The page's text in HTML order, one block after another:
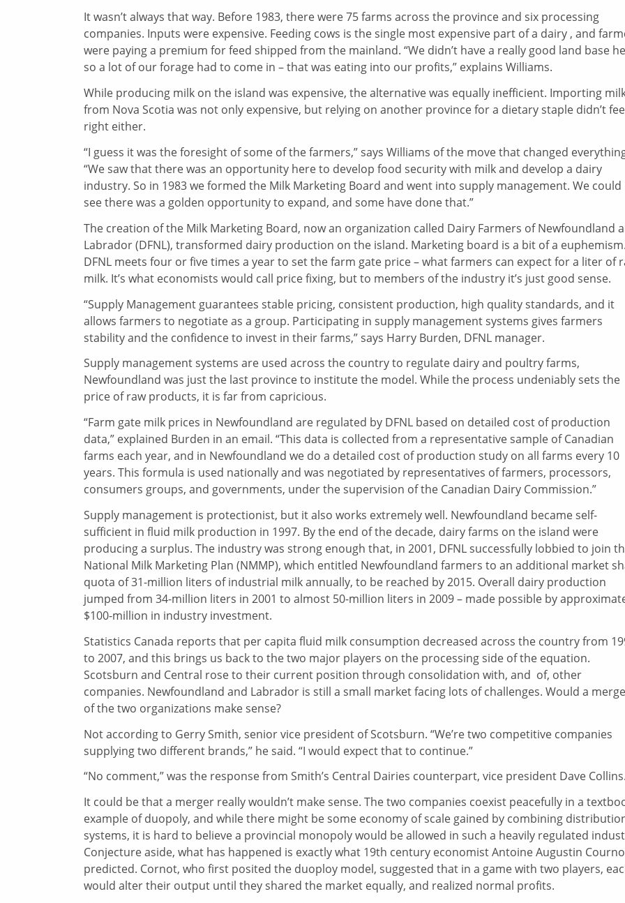
It wasn’t always that way. Before 1983, there were 75 farms across the province and six processing
companies. Inputs were expensive. Feeding cows is the single most expensive part of a dairy , and
were paying a premium for feed shipped from the mainland. “We didn’t have a really good land base
so a lot of our forage had to come in – that was eating into our profits,” explains Williams.
While producing milk on the island was expensive, the alternative was equally inefficient. Importing
from Nova Scotia was not only expensive, but relying on another province for a dietary staple didn’t
right either.
“I guess it was the foresight of some of the farmers,” says Williams of the move that changed
“We saw that there was an opportunity here to develop food security with milk and develop a dairy
industry. So in 1983 we formed the Milk Marketing Board and went into supply management. We could
see there was a golden opportunity to expand, and some have done that.”
The creation of the Milk Marketing Board, now an organization called Dairy Farmers of Newfoundland
Labrador (DFNL), transformed dairy production on the island. Marketing board is a bit of a euphemism.
DFNL meets four or five times a year to set the farm gate price – what farmers can expect for a liter of
milk. It’s what economists would call price fixing, but to members of the industry it’s just good sense.
“Supply Management guarantees stable pricing, consistent production, high quality standards, and it
allows farmers to negotiate as a group. Participating in supply management systems gives farmers
stability and the confidence to invest in their farms,” says Harry Burden, DFNL manager.
Supply management systems are used across the country to regulate dairy and poultry farms,
Newfoundland was just the last province to institute the model. While the process undeniably sets the
price of raw products, it is far from capricious.
“Farm gate milk prices in Newfoundland are regulated by DFNL based on detailed cost of production
data,” explained Burden in an email. “This data is collected from a representative sample of Canadian
farms each year, and in Newfoundland we do a detailed cost of production study on all farms every 10
years. This formula is used nationally and was negotiated by representatives of farmers, processors,
consumers groups, and governments, under the supervision of the Canadian Dairy Commission.”
Supply management is protectionist, but it also works extremely well. Newfoundland became self-
sufficient in fluid milk production in 1997. By the end of the decade, dairy farms on the island were
producing a surplus. The industry was strong enough that, in 2001, DFNL successfully lobbied to join
National Milk Marketing Plan (NMMP), which entitled Newfoundland farmers to an additional market
quota of 31-million liters of industrial milk annually, to be reached by 2015. Overall dairy production
jumped from 34-million liters in 2001 to almost 50-million liters in 2009 – made possible by
$100-million in industry investment.
Statistics Canada reports that per capita fluid milk consumption decreased across the country from
to 2007, and this brings us back to the two major players on the processing side of the equation.
Scotsburn and Central rose to their current position through consolidation with, and of, other
companies. Newfoundland and Labrador is still a small market facing lots of challenges. Would a
of the two organizations make sense?
Not according to Gerry Smith, senior vice president of Scotsburn. “We’re two competitive companies
supplying two different brands,” he said. “I would expect that to continue.”
“No comment,” was the response from Smith’s Central Dairies counterpart, vice president Dave Collins.
It could be that a merger really wouldn’t make sense. The two companies coexist peacefully in a
example of duopoly, and while there might be some economy of scale gained by combining
systems, it is hard to believe a provincial monopoly would be allowed in such a heavily regulated
Conjecture aside, what has happened is exactly what 19th century economist Antoine Augustin
predicted. Cornot, who first posited the duoploy model, suggested that in a game with two players,
would alter their output until they shared the market equally, and realized normal profits.